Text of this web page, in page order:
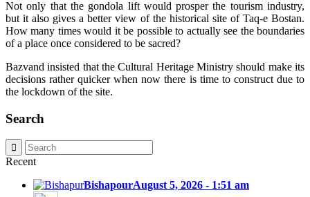
Not only that the gondola lift would prosper the tourism industry,
but it also gives a better view of the historical site of Taq-e Bostan.
How many times would it be possible to actually see the boundaries
of a place once considered to be sacred?
Bazvand insisted that the Cultural Heritage Ministry should make its
decisions rather quicker when now there is time to construct due to
the lockdown of the site.
Search
Recent
BishapourAugust 5, 2026 - 1:51 am